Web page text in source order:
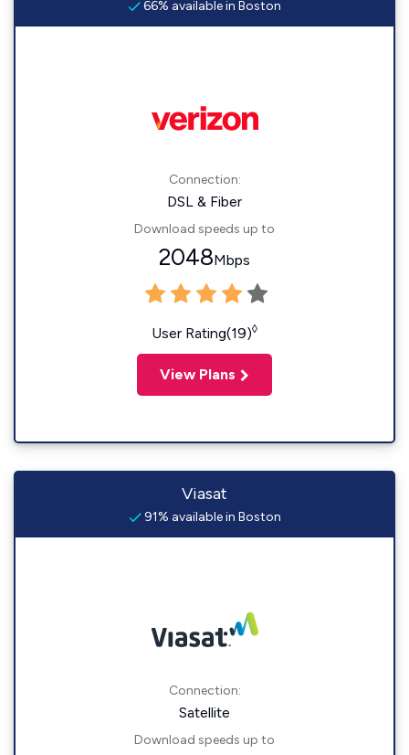
66% available in Boston
Connection:
DSL & Fiber
Download speeds up to
2048Mbps
User Rating(19)◊
View Plans
Viasat
91% available in Boston
Connection:
Satellite
Download speeds up to